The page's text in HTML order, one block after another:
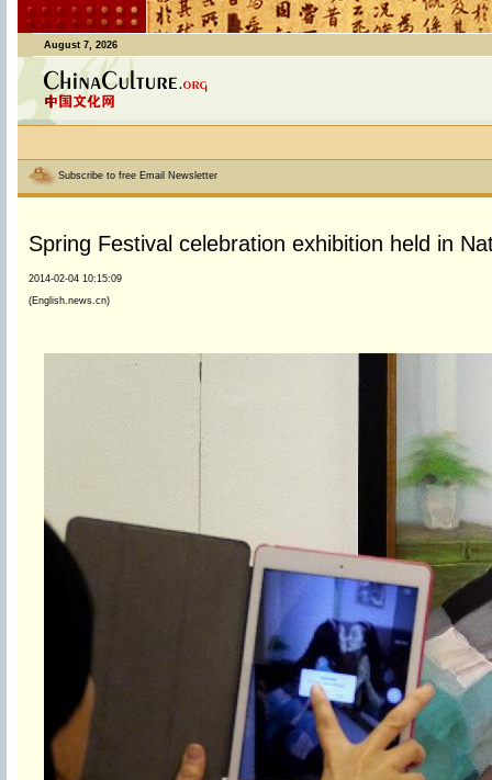
August 7, 2026
Subscribe to free Email Newsletter
Spring Festival celebration exhibition held in
2014-02-04 10:15:09
(English.news.cn)